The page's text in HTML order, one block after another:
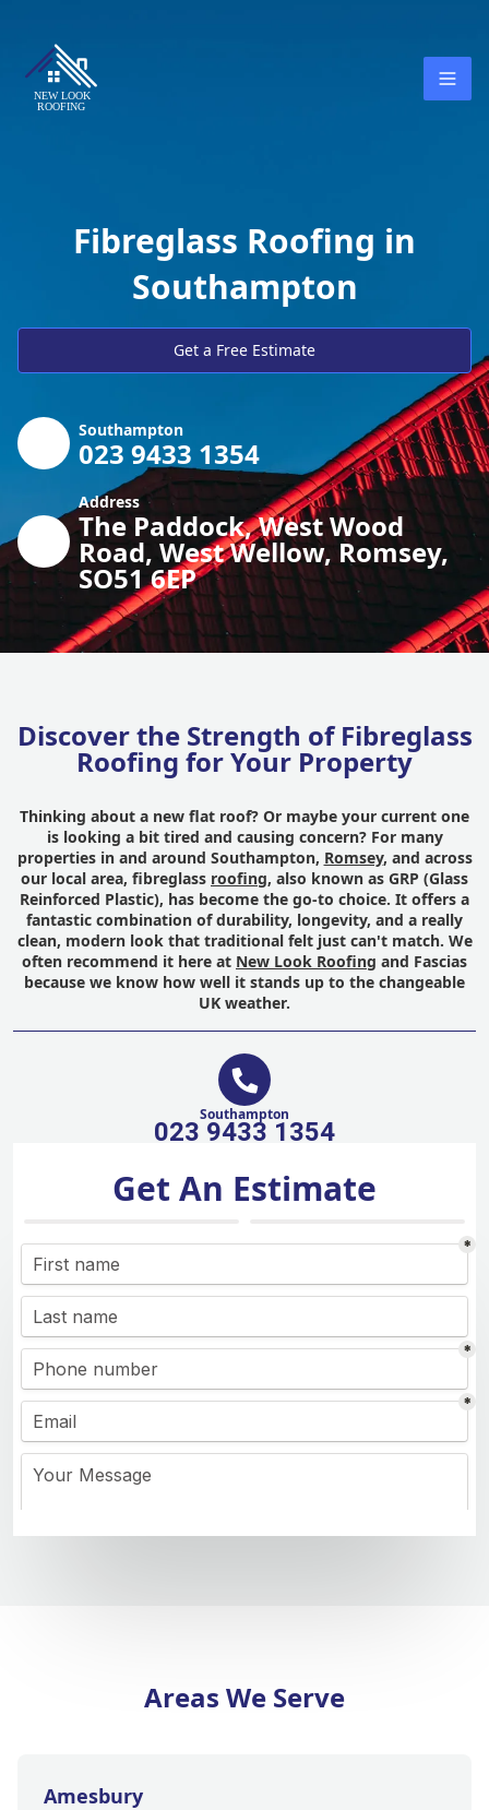
Fibreglass Roofing in
Southampton
Get a Free Estimate
Southampton
023 9433 1354
Address
The Paddock, West Wood
Road, West Wellow, Romsey,
SO51 6EP
Discover the Strength of Fibreglass
Roofing for Your Property
Thinking about a new flat roof? Or maybe your current one
is looking a bit tired and causing concern? For many
properties in and around Southampton, Romsey, and across
our local area, fibreglass roofing, also known as GRP (Glass
Reinforced Plastic), has become the go-to choice. It offers a
fantastic combination of durability, longevity, and a really
clean, modern look that traditional felt just can't match. We
often recommend it here at New Look Roofing and Fascias
because we know how well it stands up to the changeable
UK weather.
Southampton
023 9433 1354
Get An Estimate
Areas We Serve
Amesbury